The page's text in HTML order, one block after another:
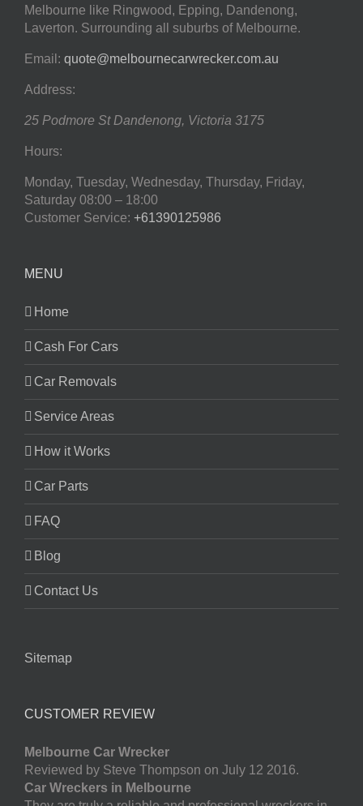
Melbourne like Ringwood, Epping, Dandenong,
Laverton. Surrounding all suburbs of Melbourne.
Email: quote@melbournecarwrecker.com.au
Address:
25 Podmore St Dandenong, Victoria 3175
Hours:
Monday, Tuesday, Wednesday, Thursday, Friday,
Saturday 08:00 – 18:00
Customer Service: +61390125986
MENU
Home
Cash For Cars
Car Removals
Service Areas
How it Works
Car Parts
FAQ
Blog
Contact Us
Sitemap
CUSTOMER REVIEW
Melbourne Car Wrecker
Reviewed by Steve Thompson on July 12 2016.
Car Wreckers in Melbourne